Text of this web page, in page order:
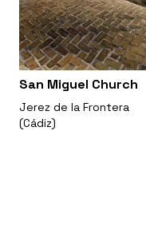
San Miguel Church
Jerez de la Frontera
(Cádiz)